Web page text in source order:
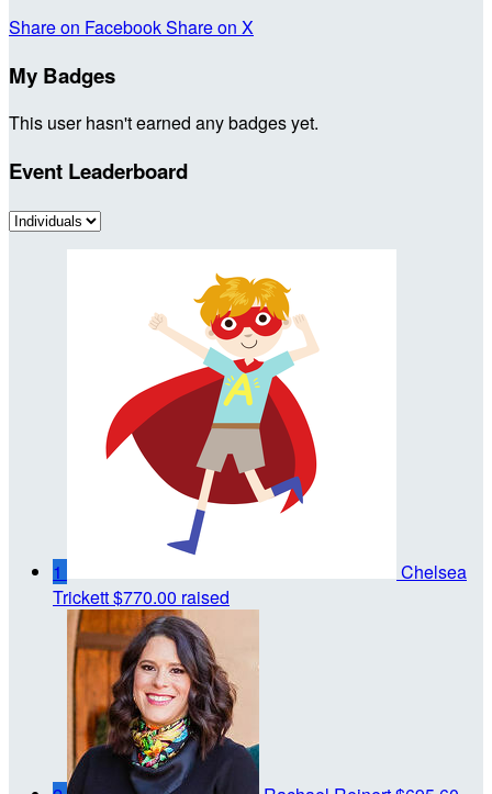
Share on FacebookShare on X
My Badges
This user hasn't earned any badges yet.
Event Leaderboard
1
Chelsea
Trickett$770.00 raised